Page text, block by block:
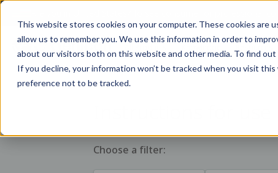
This website stores cookies on your computer. These cookies
allow us to remember you. We use this information in order to
about our visitors both on this website and other media. To find
If you decline, your information won’t be tracked when you visit
preference not to be tracked.
Choose a filter: